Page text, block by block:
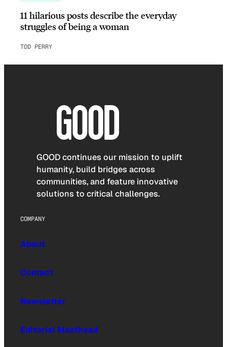
11 hilarious posts describe the everyday
struggles of being a woman
TOD PERRY
GOOD continues our mission to uplift
humanity, build bridges across
communities, and feature innovative
solutions to critical challenges.
COMPANY
About
Contact
Newsletter
Editorial Masthead